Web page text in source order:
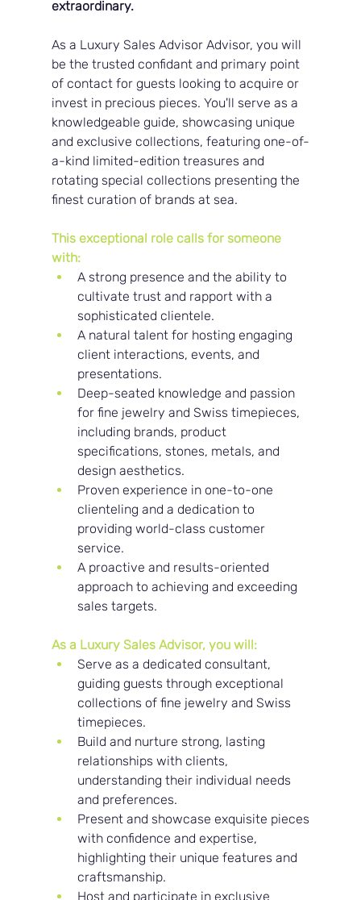
extraordinary.
As a Luxury Sales Advisor Advisor, you will
be the trusted confidant and primary point
of contact for guests looking to acquire or
invest in precious pieces. You'll serve as a
knowledgeable guide, showcasing unique
and exclusive collections, featuring one-of-
a-kind limited-edition treasures and
rotating special collections presenting the
finest curation of brands at sea.
This exceptional role calls for someone
with:
A strong presence and the ability to
cultivate trust and rapport with a
sophisticated clientele.
A natural talent for hosting engaging
client interactions, events, and
presentations.
Deep-seated knowledge and passion
for fine jewelry and Swiss timepieces,
including brands, product
specifications, stones, metals, and
design aesthetics.
Proven experience in one-to-one
clienteling and a dedication to
providing world-class customer
service.
A proactive and results-oriented
approach to achieving and exceeding
sales targets.
As a Luxury Sales Advisor, you will:
Serve as a dedicated consultant,
guiding guests through exceptional
collections of fine jewelry and Swiss
timepieces.
Build and nurture strong, lasting
relationships with clients,
understanding their individual needs
and preferences.
Present and showcase exquisite pieces
with confidence and expertise,
highlighting their unique features and
craftsmanship.
Host and participate in exclusive